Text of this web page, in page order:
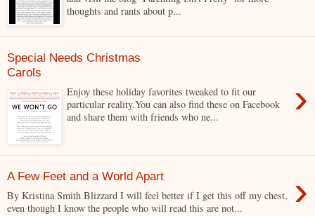
thoughts and rants about p...
Special Needs Christmas
Carols
›
Enjoy these holiday favorites tweaked to fit our
particular reality.You can also find these on Facebook
and share them with friends who ne...
A Few Feet and a World Apart ›
By Kristina Smith Blizzard I will feel better if I get this off my chest,
even though I know the people who will read this are not...